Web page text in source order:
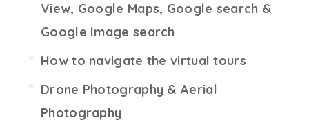
View, Google Maps, Google search &
Google Image search
How to navigate the virtual tours
Drone Photography & Aerial
Photography